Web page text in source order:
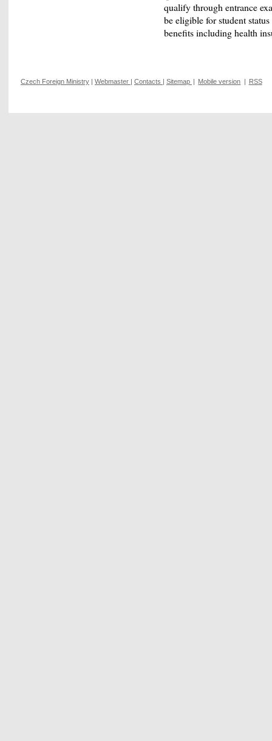
qualify through entrance
be eligible for student
benefits including health
Czech Foreign Ministry | Webmaster | Contacts | Sitemap | Mobile version | RSS